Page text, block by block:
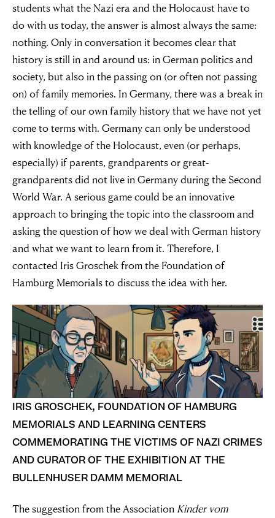
students what the Nazi era and the Holocaust have to
do with us today, the answer is almost always the same:
nothing. Only in conversation it becomes clear that
history is still in and around us: in German politics and
society, but also in the passing on (or often not passing
on) of family memories. In Germany, there was a break in
the telling of our own family history that we have not yet
come to terms with. Germany can only be understood
with knowledge of the Holocaust, even (or perhaps,
especially) if parents, grandparents or great-
grandparents did not live in Germany during the Second
World War. A serious game could be an innovative
approach to bringing the topic into the classroom and
asking the question of how we deal with German history
and what we want to learn from it. Therefore, I
contacted Iris Groschek from the Foundation of
Hamburg Memorials to discuss the idea with her.
IRIS GROSCHEK, FOUNDATION OF HAMBURG
MEMORIALS AND LEARNING CENTERS
COMMEMORATING THE VICTIMS OF NAZI CRIMES
AND CURATOR OF THE EXHIBITION AT THE
BULLENHUSER DAMM MEMORIAL
The suggestion from the Association Kinder vom